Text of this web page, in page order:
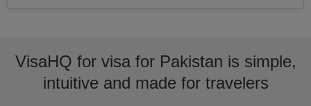
VisaHQ for visa for Pakistan is simple,
intuitive and made for travelers